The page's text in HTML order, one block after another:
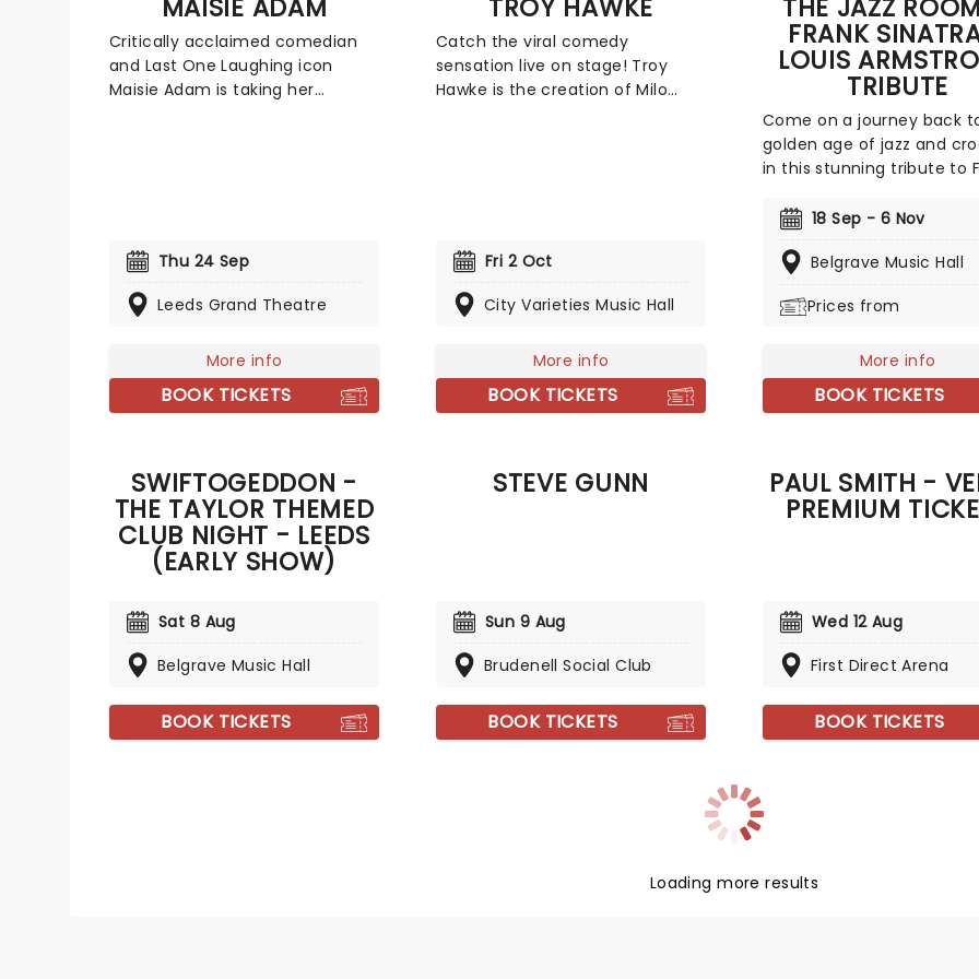
MAISIE ADAM
Critically acclaimed comedian
and Last One Laughing icon
Maisie Adam is taking her
outright rage, and unpredictable
country in a night of comedic
Thu 24 Sep
Leeds Grand Theatre
More info
BOOK TICKETS
TROY HAWKE
Catch the viral comedy
sensation live on stage! Troy
Hawke is the creation of Milo
background in psychotherapy
professional drummer under his
is his most successful; an
erudite, 1930s throwback who
exploded into the mainstream
Fri 2 Oct
City Varieties Music Hall
More info
BOOK TICKETS
THE JAZZ
FRANK
LOUIS
TRIBUTE
Come on a journey back
golden age of jazz and
in this stunning tribute to
Performing the era's
Satchmo themselves,
musical figures in a
18 Sep - 6 Nov
Belgrave Music Hall
Prices from
More info
BOOK TICKETS
SWIFTOGEDDON -
THE TAYLOR THEMED
CLUB NIGHT - LEEDS
(EARLY SHOW)
Sat 8 Aug
Belgrave Music Hall
BOOK TICKETS
STEVE GUNN
Sun 9 Aug
Brudenell Social Club
BOOK TICKETS
PAUL SMITH -
PREMIUM
Wed 12 Aug
First Direct Arena
BOOK TICKETS
Loading more results